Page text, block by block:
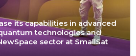
its capabilities in advanced
technologies and
sector at SmallSat